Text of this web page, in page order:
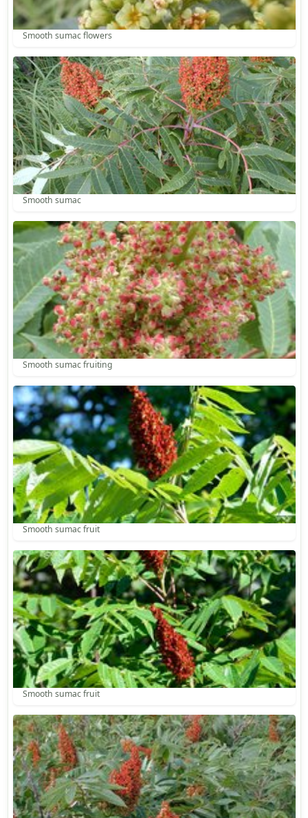
Smooth sumac flowers
Smooth sumac
Smooth sumac fruiting
Smooth sumac fruit
Smooth sumac fruit